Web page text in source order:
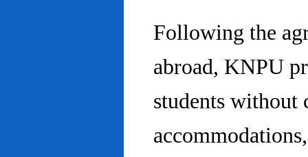
Following the
abroad, KNPU
students without